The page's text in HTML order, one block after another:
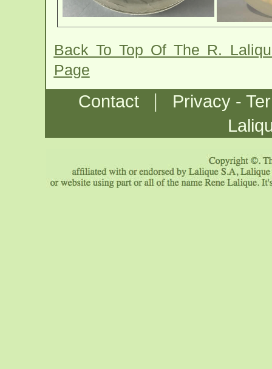
Back To Top Of The R.
Page
Contact |
Privacy -